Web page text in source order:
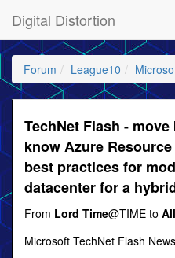
Digital Distortion
Forum League10
TechNet Flash -
know Azure
best practices for
datacenter for a
From Lord Time@TIME to All
Microsoft TechNet Flash